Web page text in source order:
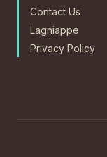
Contact Us
Lagniappe
Privacy Policy